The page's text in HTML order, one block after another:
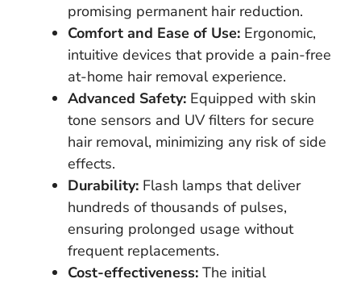
promising permanent hair reduction.
Comfort and Ease of Use: Ergonomic,
intuitive devices that provide a pain-free
at-home hair removal experience.
Advanced Safety: Equipped with skin
tone sensors and UV filters for secure
hair removal, minimizing any risk of side
effects.
Durability: Flash lamps that deliver
hundreds of thousands of pulses,
ensuring prolonged usage without
frequent replacements.
Cost-effectiveness: The initial